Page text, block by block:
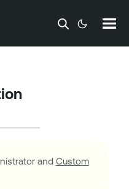
and Custom